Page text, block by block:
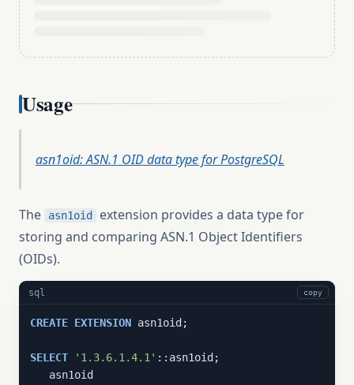
Usage
asn1oid: ASN.1 OID data type for PostgreSQL
The asn1oid
extension provides a data type for
storing and comparing ASN.1 Object Identifiers
(OIDs).
sql copy
CREATE EXTENSION asn1oid;
SELECT '1.3.6.1.4.1' ::asn1oid;
   asn1oid